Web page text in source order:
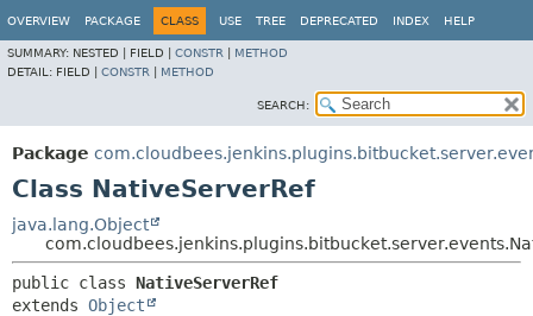
OVERVIEW PACKAGE CLASS USE TREE DEPRECATED INDEX HELP
SUMMARY: NESTED | FIELD | CONSTR
METHOD
DETAIL: FIELD | CONSTR METHOD
SEARCH:
Package
Class NativeServerRef
java.lang.Object
public class NativeServerRef
extends Object